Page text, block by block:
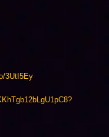
3UtI5Ey